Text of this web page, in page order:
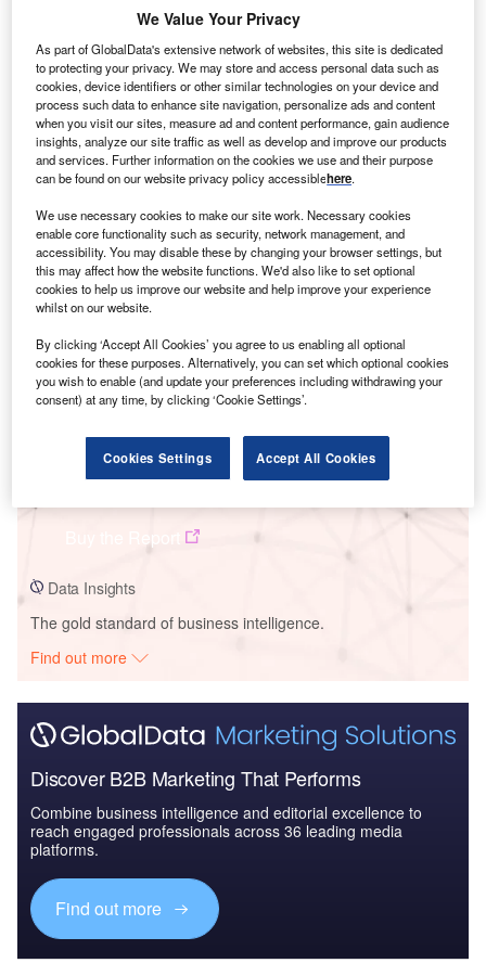
Smarter leaders trust GlobalData
Data Insights
The gold standard of business intelligence.
Find out more
Discover B2B Marketing That Performs
Combine business intelligence and editorial excellence to
reach engaged professionals across 36 leading media
platforms.
Find out more
We Value Your Privacy
As part of GlobalData's extensive network of websites, this site is dedicated
to protecting your privacy. We may store and access personal data such as
cookies, device identifiers or other similar technologies on your device and
process such data to enhance site navigation, personalize ads and content
when you visit our sites, measure ad and content performance, gain audience
insights, analyze our site traffic as well as develop and improve our products
and services. Further information on the cookies we use and their purpose
can be found on our website privacy policy accessiblehere.
We use necessary cookies to make our site work. Necessary cookies
enable core functionality such as security, network management, and
accessibility. You may disable these by changing your browser settings, but
this may affect how the website functions. We'd also like to set optional
cookies to help us improve our website and help improve your experience
whilst on our website.
By clicking ‘Accept All Cookies’ you agree to us enabling all optional
cookies for these purposes. Alternatively, you can set which optional cookies
you wish to enable (and update your preferences including withdrawing your
consent) at any time, by clicking ‘Cookie Settings’.
Cookies Settings Accept All Cookies